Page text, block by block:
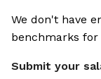
We don't have
benchmarks for
Submit your